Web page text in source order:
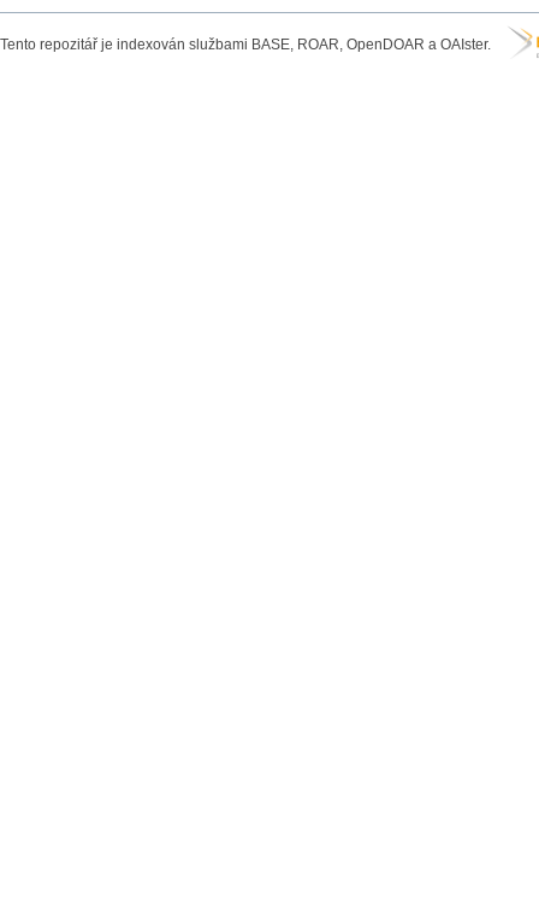
Tento repozitář je indexován službami BASE, ROAR, OpenDOAR a OAIster.